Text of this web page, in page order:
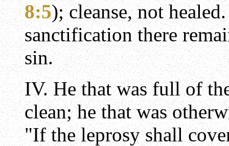
8:5); cleanse, not
sanctification there
sin.
IV. He that was full of
clean; he that was
"If the leprosy shall